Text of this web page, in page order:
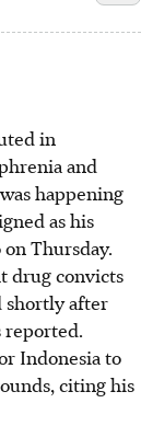
in
and
happening
as his
Thursday.
drug convicts
shortly after
reported.
Indonesia to
citing his